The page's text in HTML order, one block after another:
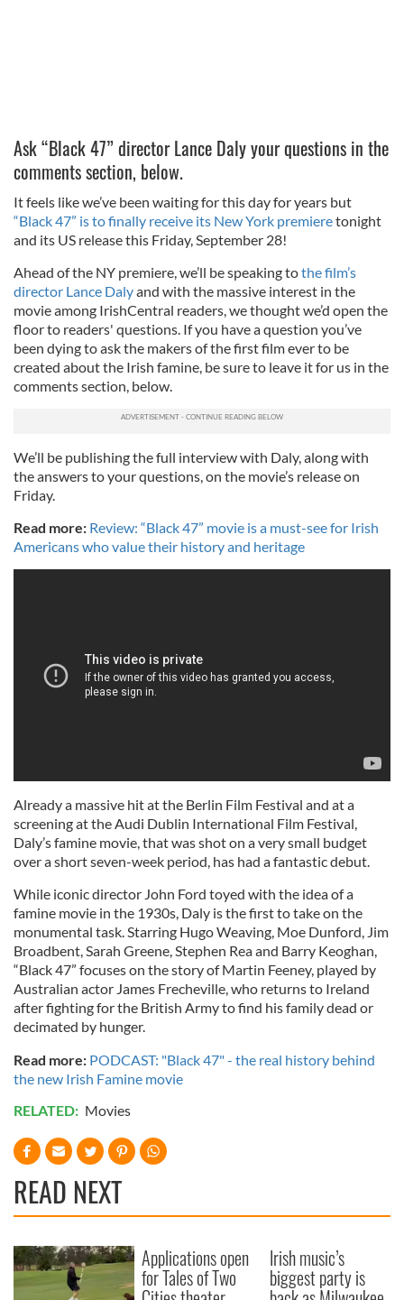
Ask “Black 47” director Lance Daly your questions in the
comments section, below.
It feels like we’ve been waiting for this day for years but
“Black 47” is to finally receive its New York premieretonight
and its US release this Friday, September 28!
Ahead of the NY premiere, we’ll be speaking tothe film’s
director Lance Dalyand with the massive interest in the
movie among IrishCentral readers, we thought we’d open the
floor to readers' questions. If you have a question you’ve
been dying to ask the makers of the first film ever to be
created about the Irish famine, be sure to leave it for us in the
comments section, below.
We’ll be publishing the full interview with Daly, along with
the answers to your questions, on the movie’s release on
Friday.
Read more: Review: “Black 47” movie is a must-see for Irish
Americans who value their history and heritage
Already a massive hit at the Berlin Film Festival and at a
screening at the Audi Dublin International Film Festival,
Daly’s famine movie, that was shot on a very small budget
over a short seven-week period, has had a fantastic debut.
While iconic director John Ford toyed with the idea of a
famine movie in the 1930s, Daly is the first to take on the
monumental task. Starring Hugo Weaving, Moe Dunford, Jim
Broadbent, Sarah Greene, Stephen Rea and Barry Keoghan,
“Black 47” focuses on the story of Martin Feeney, played by
Australian actor James Frecheville, who returns to Ireland
after fighting for the British Army to find his family dead or
decimated by hunger.
Read more: PODCAST: "Black 47" - the real history behind
the new Irish Famine movie
RELATED: Movies
READ NEXT
Applications open
for Tales of Two
Irish music’s
biggest party is